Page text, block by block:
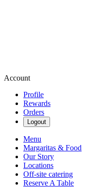
Account
Profile
Rewards
Orders
Logout
Menu
Margaritas & Food
Our Story
Locations
Off-site catering
Reserve A Table